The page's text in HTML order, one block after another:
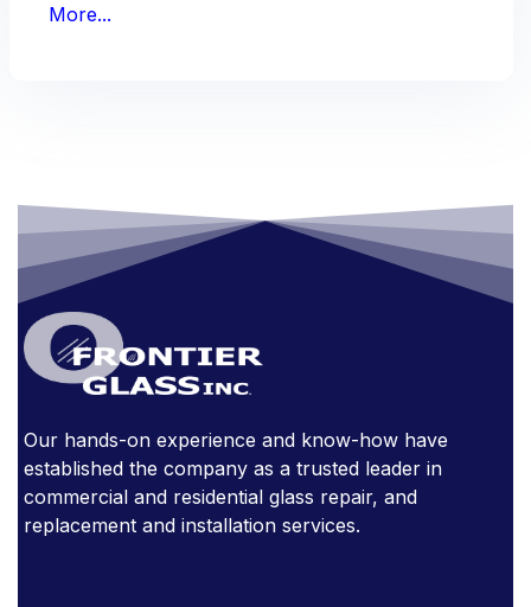
CUSTOM GLASS OFFICE
GLASS AWARDS GLASS DOORS
GLASS FURNITURE
GLASS IN THE OFFICE
GLASS STAIRCASE
GLASSSTORE NEAR ME GLASS TABLE
GLASS TABLES
More...
Our hands-on experience and know-how have
established the company as a trusted leader in
commercial and residential glass repair, and
replacement and installation services.